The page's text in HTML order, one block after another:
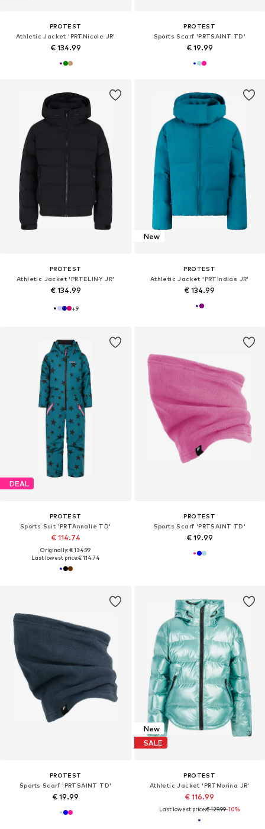
PROTEST
Athletic Jacket 'PRTNicole JR'
€ 134.99
PROTEST
Sports Scarf 'PRTSAINT TD'
€ 19.99
PROTEST
Athletic Jacket 'PRTELINY JR'
€ 134.99
+9
New
PROTEST
Athletic Jacket 'PRTIndias JR'
€ 134.99
DEAL
PROTEST
Sports Suit 'PRTAnnalie TD'
€ 114.74
Originally: € 134.99
Last lowest price:€ 114.74
PROTEST
Sports Scarf 'PRTSAINT TD'
€ 19.99
PROTEST
Sports Scarf 'PRTSAINT TD'
€ 19.99
New
SALE
PROTEST
Athletic Jacket 'PRTNorina JR'
€ 116.99
Last lowest price:€ 129.99-10%